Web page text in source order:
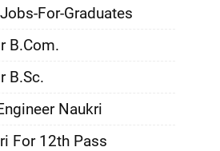
For-Graduates
B.Com.
B.Sc.
Naukri
For 12th Pass